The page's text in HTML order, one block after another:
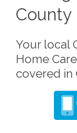
County
Your local
Home
covered in